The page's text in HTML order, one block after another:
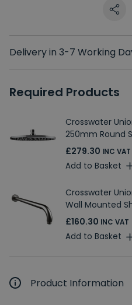
Delivery in 3-7 Working
Required Products
Crosswater
250mm Round
£279.30 INC VAT
Add to Basket
Crosswater
Wall Mounted
£160.30 INC VAT
Add to Basket
Product Information